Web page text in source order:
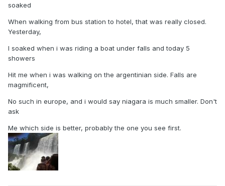
soaked
When walking from bus station to hotel, that was really closed.
Yesterday,
I soaked when i was riding a boat under falls and today 5
showers
Hit me when i was walking on the argentinian side. Falls are
magmificent,
No such in europe, and i would say niagara is much smaller. Don't
ask
Me which side is better, probably the one you see first.